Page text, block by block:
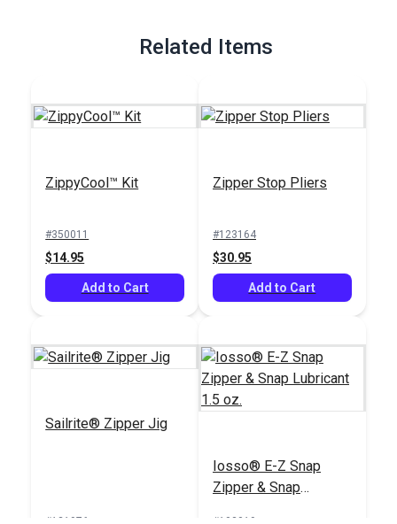
Related Items
ZippyCool™ Kit
#350011
$14.95
Add to Cart
Zipper Stop Pliers
#123164
$30.95
Add to Cart
Sailrite® Zipper Jig
#121976
Iosso® E-Z Snap
Zipper & Snap
#103019